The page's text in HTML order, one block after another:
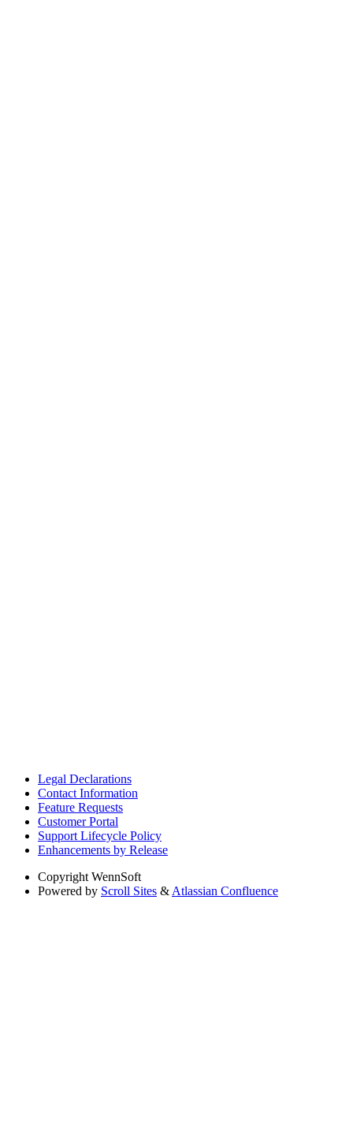
Legal Declarations
Contact Information
Feature Requests
Customer Portal
Support Lifecycle Policy
Enhancements by Release
Copyright WennSoft
Powered by Scroll Sites & Atlassian Confluence